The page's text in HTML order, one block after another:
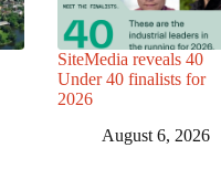
SiteMedia reveals 40
Under 40 finalists for
2026
August 6, 2026